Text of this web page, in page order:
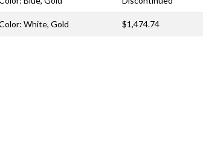
White, Gold $1,474.74